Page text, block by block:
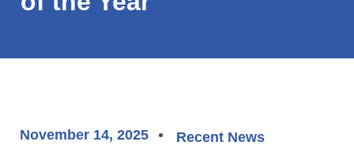
November 14, 2025 Recent News